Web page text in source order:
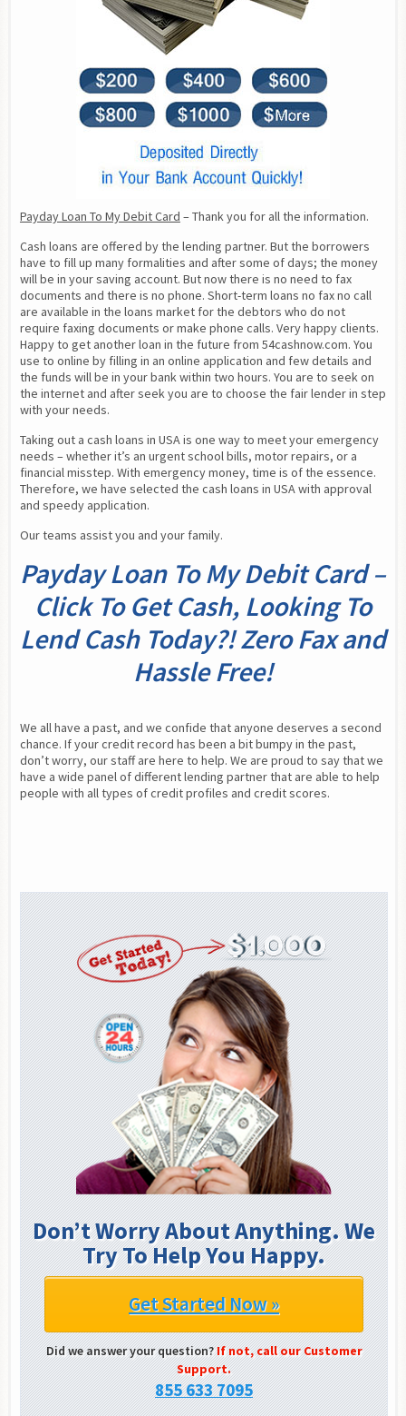
Payday Loan To My Debit Card – Thank you for all the information.
Cash loans are offered by the lending partner. But the borrowers
have to fill up many formalities and after some of days; the money
will be in your saving account. But now there is no need to fax
documents and there is no phone. Short-term loans no fax no call
are available in the loans market for the debtors who do not
require faxing documents or make phone calls. Very happy clients.
Happy to get another loan in the future from 54cashnow.com. You
use to online by filling in an online application and few details and
the funds will be in your bank within two hours. You are to seek on
the internet and after seek you are to choose the fair lender in step
with your needs.
Taking out a cash loans in USA is one way to meet your emergency
needs – whether it’s an urgent school bills, motor repairs, or a
financial misstep. With emergency money, time is of the essence.
Therefore, we have selected the cash loans in USA with approval
and speedy application.
Our teams assist you and your family.
Payday Loan To My Debit Card –
Click To Get Cash, Looking To
Lend Cash Today?! Zero Fax and
Hassle Free!
We all have a past, and we confide that anyone deserves a second
chance. If your credit record has been a bit bumpy in the past,
don’t worry, our staff are here to help. We are proud to say that we
have a wide panel of different lending partner that are able to help
people with all types of credit profiles and credit scores.
Don’t Worry About Anything. We
Try To Help You Happy.
Get Started Now »
Did we answer your question?If not, call our Customer
Support.
855 633 7095